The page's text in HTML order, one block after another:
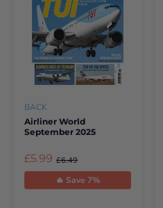
BACK
Airliner World
September 2025
£5.99 £6.49
🔥 Save 7%